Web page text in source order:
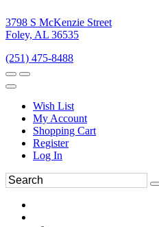
3798 S McKenzie Street
Foley, AL 36535
(251) 475-8488
Wish List
My Account
Shopping Cart
Register
Log In